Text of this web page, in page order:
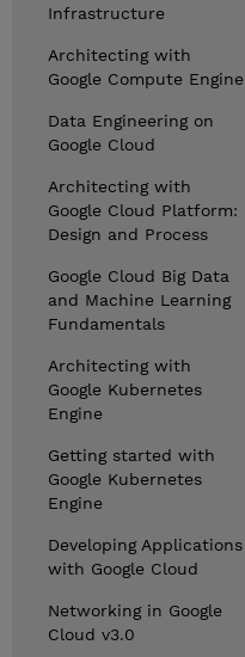
Infrastructure
Architecting with
Google Compute Engine
Data Engineering on
Google Cloud
Architecting with
Google Cloud Platform:
Design and Process
Google Cloud Big Data
and Machine Learning
Fundamentals
Architecting with
Google Kubernetes
Engine
Getting started with
Google Kubernetes
Engine
Developing Applications
with Google Cloud
Networking in Google
Cloud v3.0